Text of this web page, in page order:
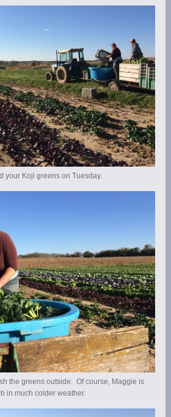
your Koji greens on Tuesday.
the greens outside. Of course, Maggie is
in much colder weather.